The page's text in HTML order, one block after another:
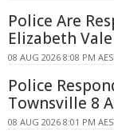
Police Are
Elizabeth Vale
08 AUG 2026 8:08 PM
Police
Townsville 8
08 AUG 2026 8:01 PM